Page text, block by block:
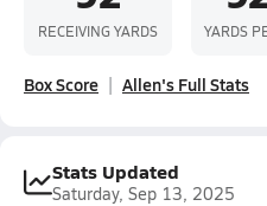
RECEIVING YARDS YARDS
Box Score Allen's Full Stats
Stats Updated
Saturday, Sep 13, 2025